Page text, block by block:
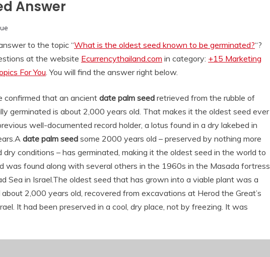
Answer
to the topic “What is the oldest seed known to be germinated?“?
at the website Ecurrencythailand.com in category: +15 Marketing
For You. You will find the answer right below.
confirmed that an ancient date palm seed retrieved from the rubble of
germinated is about 2,000 years old. That makes it the oldest seed ever
well-documented record holder, a lotus found in a dry lakebed in
A date palm seed some 2000 years old – preserved by nothing more
conditions – has germinated, making it the oldest seed in the world to
was found along with several others in the 1960s in the Masada fortress
Sea in Israel.The oldest seed that has grown into a viable plant was a
about 2,000 years old, recovered from excavations at Herod the Great’s
It had been preserved in a cool, dry place, not by freezing. It was